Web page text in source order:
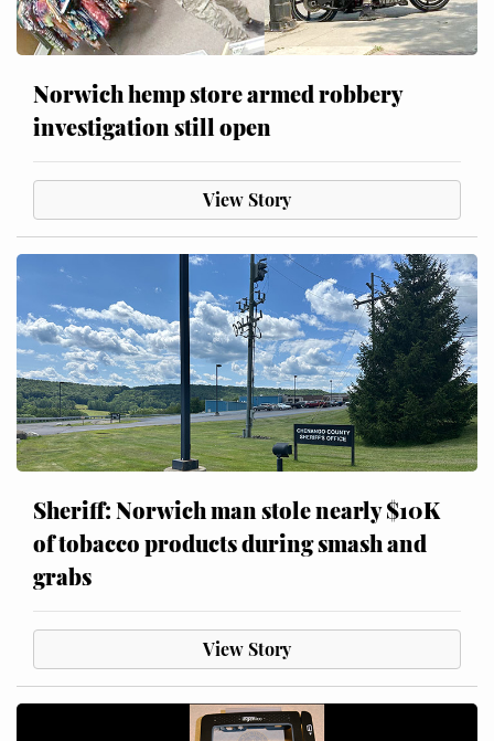
Norwich hemp store armed robbery
investigation still open
View Story
Sheriff: Norwich man stole nearly $10K
of tobacco products during smash and
grabs
View Story